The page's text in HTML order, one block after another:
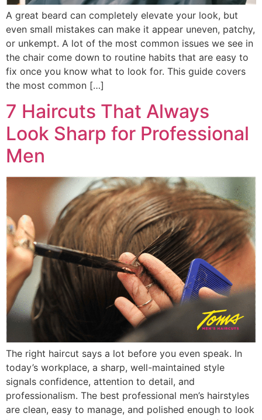
A great beard can completely elevate your look, but
even small mistakes can make it appear uneven, patchy,
or unkempt. A lot of the most common issues we see in
the chair come down to routine habits that are easy to
fix once you know what to look for. This guide covers
the most common […]
7 Haircuts That Always
Look Sharp for Professional
Men
The right haircut says a lot before you even speak. In
today’s workplace, a sharp, well-maintained style
signals confidence, attention to detail, and
professionalism. The best professional men’s hairstyles
are clean, easy to manage, and polished enough to look